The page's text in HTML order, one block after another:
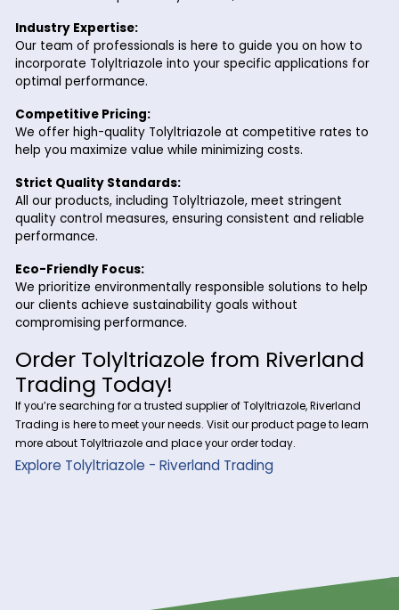
Industrial Cleaning Products:
Its ability to protect metal surfaces makes
valuable ingredient in industrial cleaning agents and
formulations.
Electroplating and Metal Finishing:
Tolyltriazole ensures the durability and appearance
coatings by preventing corrosion and tarnishing.
Why Choose Riverland
Tolyltriazole?
At Riverland Trading, we are committed to delivering
quality chemicals like Tolyltriazole with excellent service
reliability. Here’s why our customers choose us:
With a robust supply chain, we ensure that
available in the quantities you need, on time.
Industry Expertise:
Our team of professionals is here to guide you on
incorporate Tolyltriazole into your specific
Strict Quality Standards: